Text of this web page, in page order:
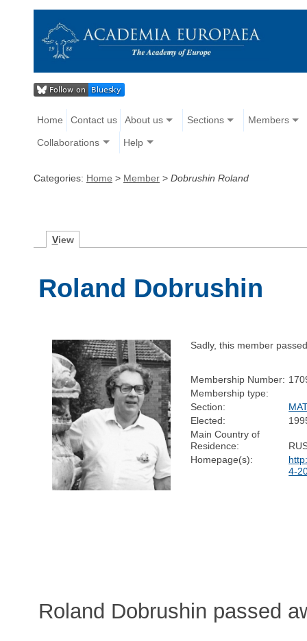
Home Contact us About us Sections Members
Collaborations Help
Categories: Home > Member > Dobrushin Roland
View
Roland Dobrushin
Sadly, this member
Membership Number:
Membership type:
Section:
Elected:
Main Country of
Residence:
Homepage(s):
4-
Roland Dobrushin passed